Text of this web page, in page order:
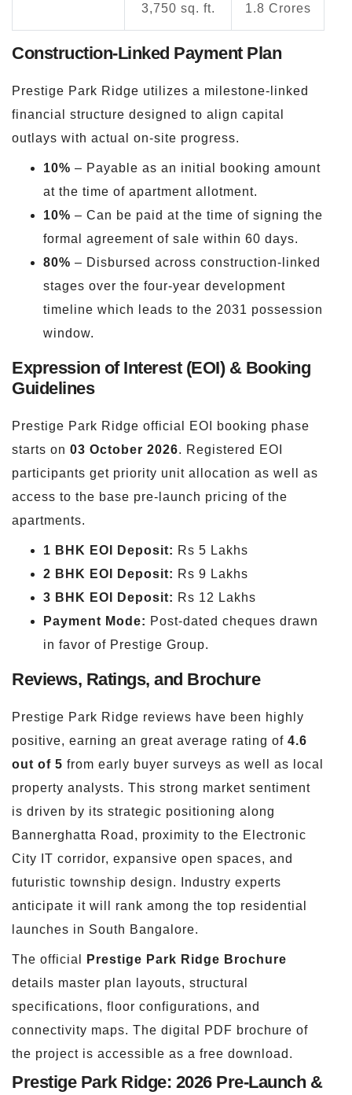
3,750 sq. ft. 1.8 Crores
Construction-Linked Payment Plan
Prestige Park Ridge utilizes a milestone-linked
financial structure designed to align capital
outlays with actual on-site progress.
10% – Payable as an initial booking amount
at the time of apartment allotment.
10% – Can be paid at the time of signing the
formal agreement of sale within 60 days.
80% – Disbursed across construction-linked
stages over the four-year development
timeline which leads to the 2031 possession
window.
Expression of Interest (EOI) & Booking
Guidelines
Prestige Park Ridge official EOI booking phase
starts on 03 October 2026. Registered EOI
participants get priority unit allocation as well as
access to the base pre-launch pricing of the
apartments.
1 BHK EOI Deposit: Rs 5 Lakhs
2 BHK EOI Deposit: Rs 9 Lakhs
3 BHK EOI Deposit: Rs 12 Lakhs
Payment Mode: Post-dated cheques drawn
in favor of Prestige Group.
Reviews, Ratings, and Brochure
Prestige Park Ridge reviews have been highly
positive, earning an great average rating of 4.6
out of 5 from early buyer surveys as well as local
property analysts. This strong market sentiment
is driven by its strategic positioning along
Bannerghatta Road, proximity to the Electronic
City IT corridor, expansive open spaces, and
futuristic township design. Industry experts
anticipate it will rank among the top residential
launches in South Bangalore.
The official
Prestige Park Ridge Brochure
details master plan layouts, structural
specifications, floor configurations, and
connectivity maps. The digital PDF brochure of
the project is accessible as a free download.
Prestige Park Ridge: 2026 Pre-Launch &